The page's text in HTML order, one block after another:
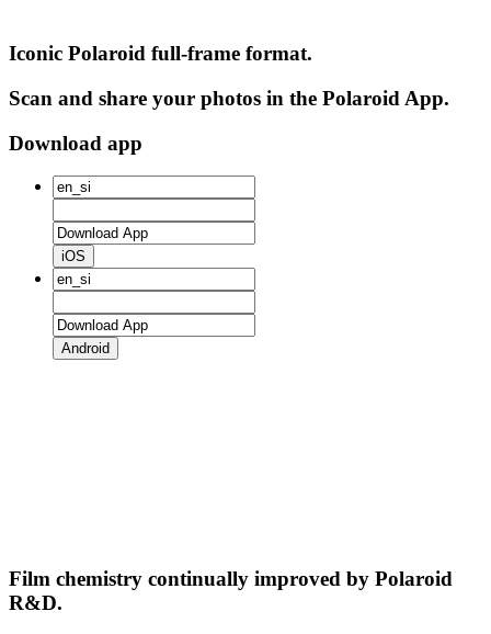
Iconic Polaroid full-frame format.
Scan and share your photos in the Polaroid App.
Download app
iOS
Android
Film chemistry continually improved by Polaroid
R&D.